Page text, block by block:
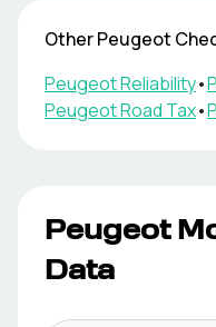
OtherPeugeot
PeugeotReliability•
PeugeotRoad Tax•
Peugeot
Data